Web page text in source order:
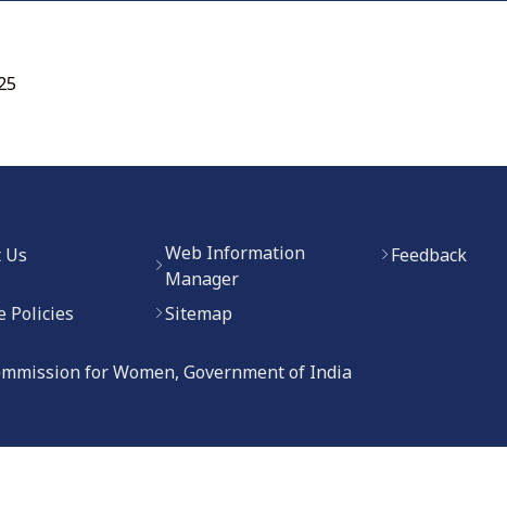
Us
Web Information
Manager
Feedback
Policies Sitemap
for Women, Government of India